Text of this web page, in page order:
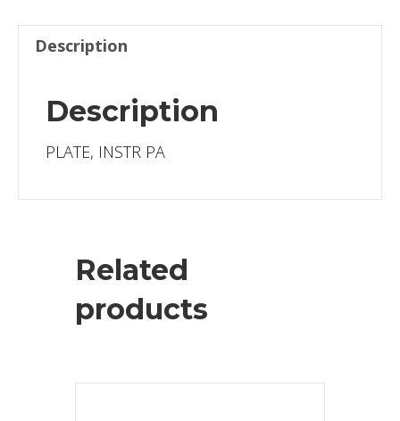
Description
Description
PLATE, INSTR PA
Related
products